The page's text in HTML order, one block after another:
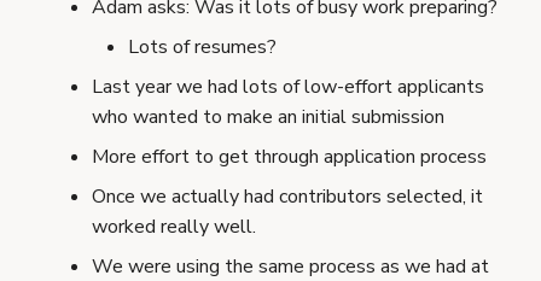
Adam asks: Was it lots of busy work preparing?
Lots of resumes?
Last year we had lots of low-effort applicants
who wanted to make an initial submission
More effort to get through application process
Once we actually had contributors selected, it
worked really well.
We were using the same process as we had at